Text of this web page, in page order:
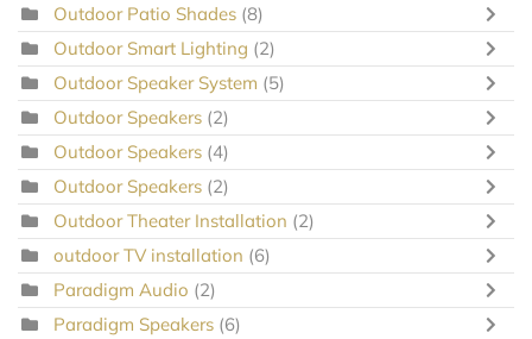
Outdoor Patio Shades (8)
Outdoor Smart Lighting (2)
Outdoor Speaker System (5)
Outdoor Speakers (2)
Outdoor Speakers (4)
Outdoor Speakers (2)
Outdoor Theater Installation (2)
outdoor TV installation (6)
Paradigm Audio (2)
Paradigm Speakers (6)